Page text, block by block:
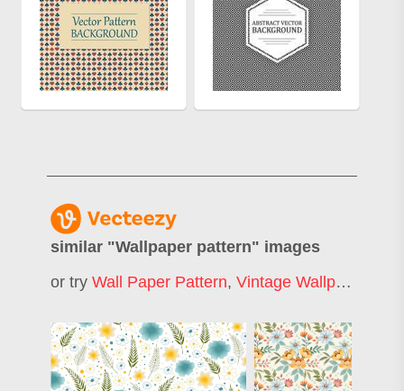
similar "Wallpaper pattern" images
or tryWall Paper Pattern,Vintage Wallpaper Pattern